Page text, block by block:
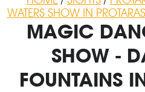
WATERS SHOW IN
MAGIC
SHOW -
FOUNTAINS